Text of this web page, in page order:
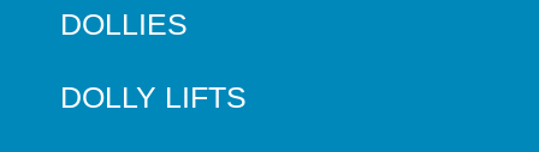
DOLLIES
DOLLY LIFTS